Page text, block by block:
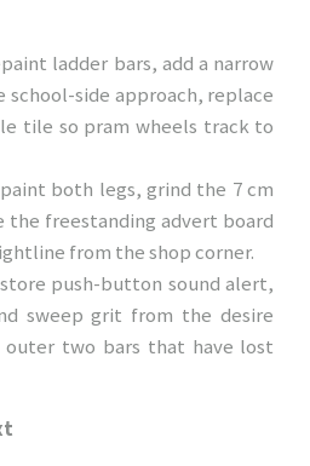
ladder bars, add a narrow
school-side approach, replace
tile so pram wheels track to
both legs, grind the 7 cm
the freestanding advert board
from the shop corner.
push-button sound alert,
sweep grit from the desire
two bars that have lost